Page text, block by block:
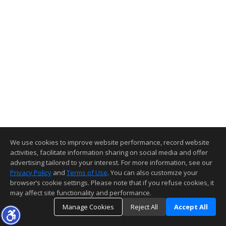
We use cookies to improve website performance, record website
activities, facilitate information sharing on social media and offer
advertising tailored to your interest. For more information, see our
Privacy Policy and Terms of Use. You can also customize your
browser’s cookie settings. Please note that if you refuse cookies, it
may affect site functionality and performance.
Manage Cookies
Reject All Accept All